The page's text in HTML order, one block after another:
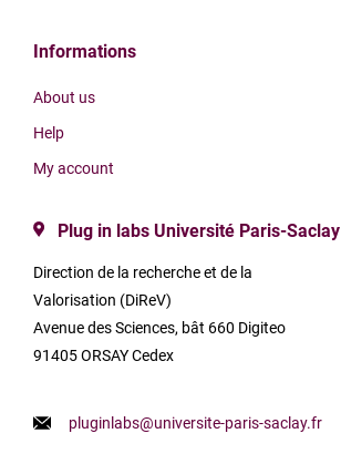
Informations
About us
Help
My account
Plug in labs Université Paris-Saclay
Direction de la recherche et de la
Valorisation (DiReV)
Avenue des Sciences, bât 660 Digiteo
91405 ORSAY Cedex
pluginlabs@universite-paris-saclay.fr